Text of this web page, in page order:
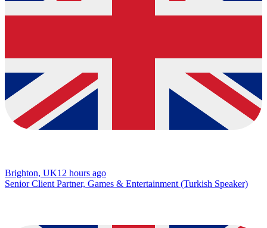
Brighton, UK12 hours ago
Senior Client Partner, Games & Entertainment (Turkish Speaker)